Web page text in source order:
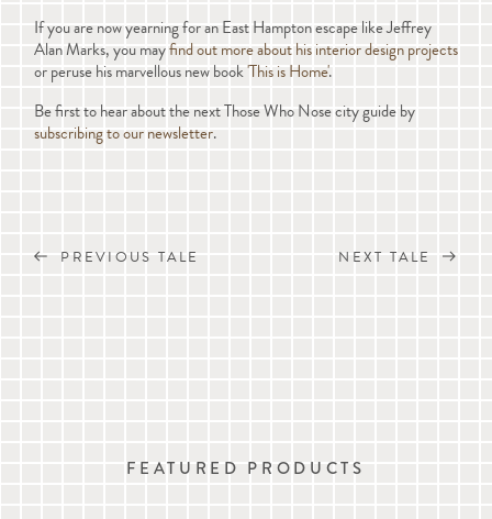
If you are now yearning for an East Hampton escape like Jeffrey
Alan Marks, you mayfind out more about his interior design projects
or peruse his marvellous new book'This is Home'.
Be first to hear about the next Those Who Nose city guide by
subscribing to our newsletter.
PREVIOUS TALE NEXT TALE
FEATURED PRODUCTS